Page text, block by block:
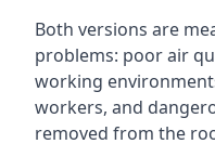
Both versions are
problems: poor air
working
workers, and
removed from the